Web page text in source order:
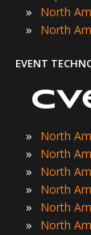
»
»
EVENT
»
»
»
»
»
»